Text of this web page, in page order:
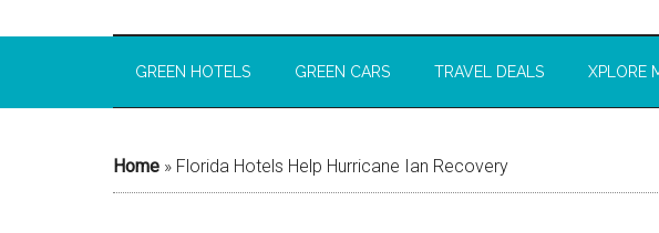
GREEN HOTELS GREEN CARS TRAVEL DEALS XPLORE
Home » Florida Hotels Help Hurricane Ian Recovery